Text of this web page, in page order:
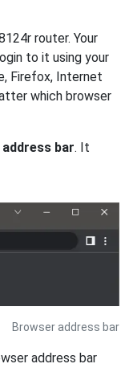
router. Your
to it using your
Firefox, Internet
which browser
address bar. It
Browser address bar
address bar